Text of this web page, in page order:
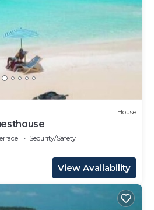
House
Security/Safety
View Availability